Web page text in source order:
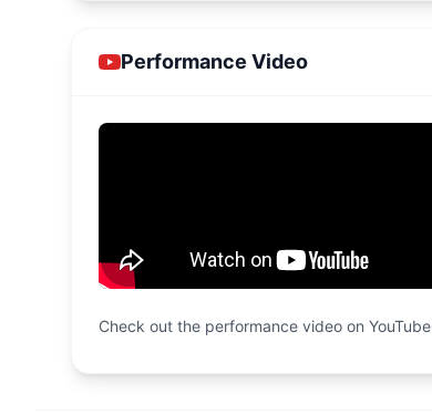
Performance Video
Check out the performance video on YouTube